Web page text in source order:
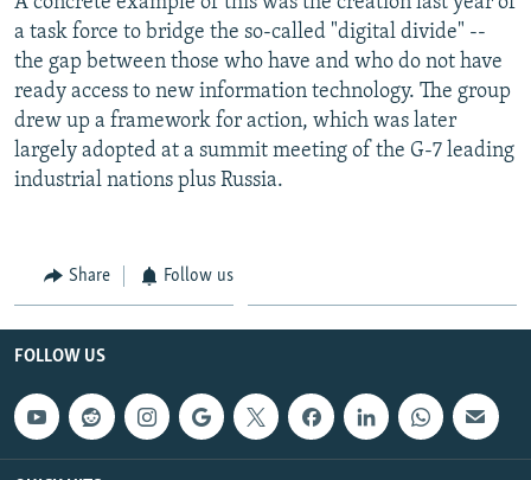
a task force to bridge the so-called "digital divide" --
the gap between those who have and who do not have
ready access to new information technology. The group
drew up a framework for action, which was later
largely adopted at a summit meeting of the G-7 leading
industrial nations plus Russia.
Share Follow us
FOLLOW US